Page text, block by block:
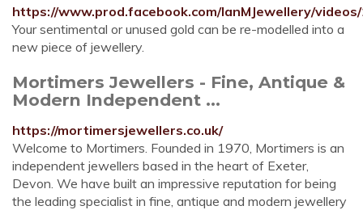
https://www.prod.facebook.com/IanMJewellery/
Your sentimental or unused gold can be re-modelled into a
new piece of jewellery.
Mortimers Jewellers - Fine, Antique &
Modern Independent ...
https://mortimersjewellers.co.uk/
Welcome to Mortimers. Founded in 1970, Mortimers is an
independent jewellers based in the heart of Exeter,
Devon. We have built an impressive reputation for being
the leading specialist in fine, antique and modern jewellery